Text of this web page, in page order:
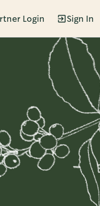
Login Sign In